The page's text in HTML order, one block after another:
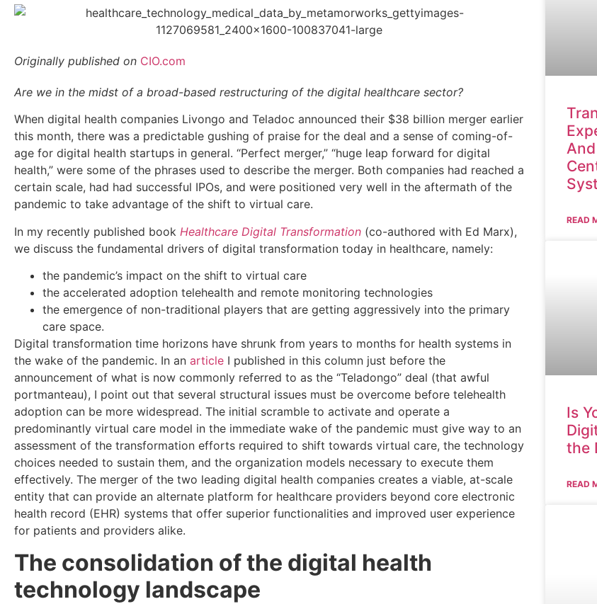
Originally published on CIO.com
Are we in the midst of a broad-based restructuring of the digital healthcare sector?
When digital health companies Livongo and Teladoc announced their $38 billion merger earlier
this month, there was a predictable gushing of praise for the deal and a sense of coming-of-
age for digital health startups in general. “Perfect merger,” “huge leap forward for digital
health,” were some of the phrases used to describe the merger. Both companies had reached a
certain scale, had had successful IPOs, and were positioned very well in the aftermath of the
pandemic to take advantage of the shift to virtual care.
In my recently published book Healthcare Digital Transformation (co-authored with Ed Marx),
we discuss the fundamental drivers of digital transformation today in healthcare, namely:
the pandemic’s impact on the shift to virtual care
the accelerated adoption telehealth and remote monitoring technologies
the emergence of non-traditional players that are getting aggressively into the primary
care space.
Digital transformation time horizons have shrunk from years to months for health systems in
the wake of the pandemic. In an article I published in this column just before the
announcement of what is now commonly referred to as the “Teladongo” deal (that awful
portmanteau), I point out that several structural issues must be overcome before telehealth
adoption can be more widespread. The initial scramble to activate and operate a
predominantly virtual care model in the immediate wake of the pandemic must give way to an
assessment of the transformation efforts required to shift towards virtual care, the technology
choices needed to sustain them, and the organization models necessary to execute them
effectively. The merger of the two leading digital health companies creates a viable, at-scale
entity that can provide an alternate platform for healthcare providers beyond core electronic
health record (EHR) systems that offer superior functionalities and improved user experience
for patients and providers alike.
The consolidation of the digital health
technology landscape
READ
Is
the
READ